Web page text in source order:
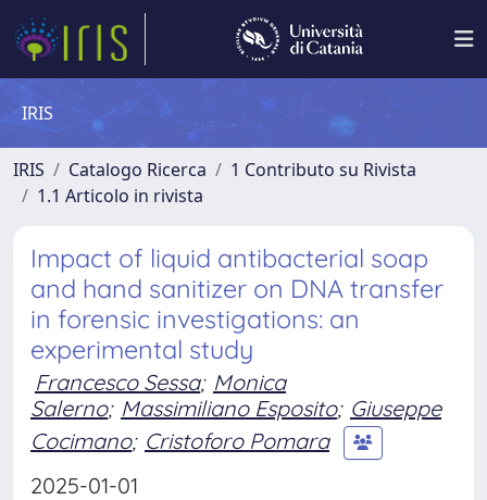
IRIS
IRIS Catalogo Ricerca
1 Contributo su Rivista
1.1 Articolo in rivista
Impact of liquid antibacterial soap
and hand sanitizer on DNA transfer
in forensic investigations: an
experimental study
Francesco Sessa; Monica
Salerno; Massimiliano Esposito; Giuseppe
Cocimano; Cristoforo Pomara
2025-01-01